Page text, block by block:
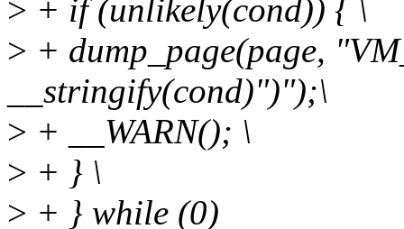
> + if (unlikely(cond)) { \
> + dump_page(page,
__stringify(cond)")");\
> + __WARN(); \
> + } \
> + } while (0)